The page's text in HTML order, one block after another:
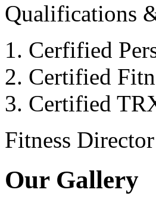
Qualifications
Cerfified
Certified
Certified
Fitness Director
Our Gallery